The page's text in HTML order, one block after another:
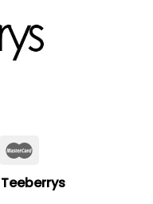
Teeberrys